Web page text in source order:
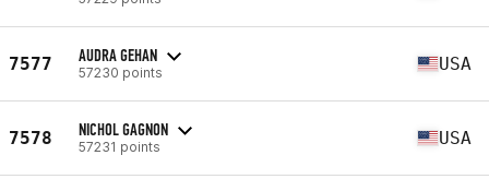
7577 AUDRA GEHAN
57230 points USA
7578 NICHOL GAGNON
57231 points USA